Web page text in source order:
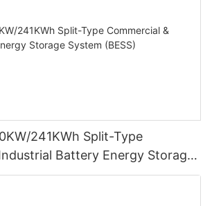
241KWh Split-Type
Battery Energy Storage